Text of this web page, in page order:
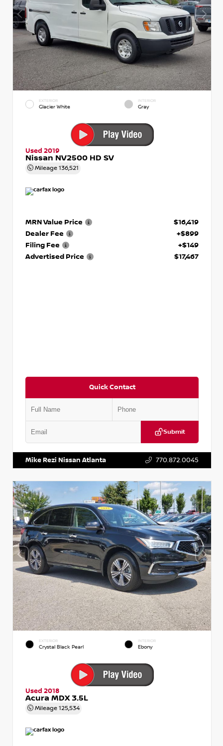
EXTERIOR
Glacier White
INTERIOR
Gray
Used 2019
Nissan NV2500 HD SV
Mileage 136,521
MRN Value Price
$16,419
Dealer Fee
+$899
Filing Fee
+$149
Advertised Price
$17,467
Quick Contact
Submit
Mike Rezi Nissan Atlanta 770.872.0045
EXTERIOR
Crystal Black Pearl
INTERIOR
Ebony
Used 2018
Acura MDX 3.5L
Mileage 125,534